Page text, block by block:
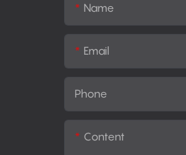
Name
Email
Phone
Content